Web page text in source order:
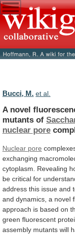
Bucci, M. et al.
A novel
mutants of
nuclear pore
Nuclear pore
exchanging
cytoplasm.
Revealing
be critical for
address this issue and
and dynamics, a novel
approach is based on
green fluorescent
assembly mutants will